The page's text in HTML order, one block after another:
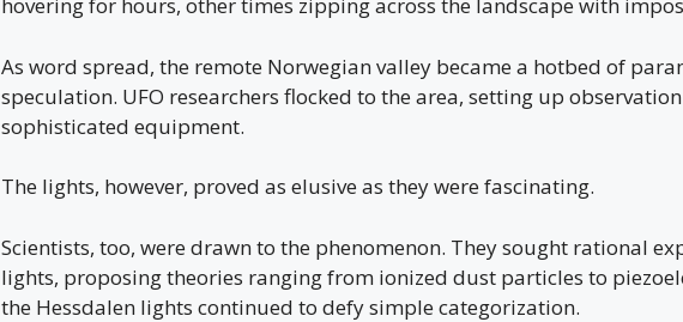
hovering for hours, other times zipping across the landscape with
As word spread, the remote Norwegian valley became a hotbed of
speculation. UFO researchers flocked to the area, setting up
sophisticated equipment.
The lights, however, proved as elusive as they were fascinating.
Scientists, too, were drawn to the phenomenon. They sought rational
lights, proposing theories ranging from ionized dust particles to
the Hessdalen lights continued to defy simple categorization.